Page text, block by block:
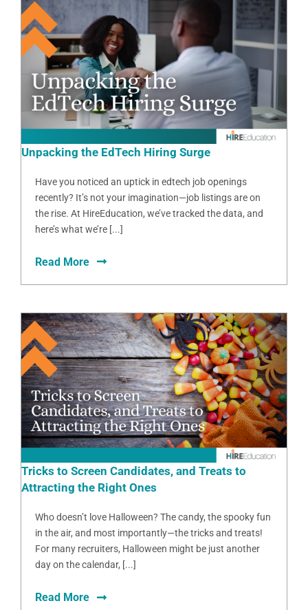
Unpacking the EdTech Hiring Surge
Have you noticed an uptick in edtech job openings
recently? It’s not your imagination—job listings are on
the rise. At HireEducation, we’ve tracked the data, and
here’s what we’re [...]
Read More
Tricks to Screen Candidates, and Treats to
Attracting the Right Ones
Who doesn’t love Halloween? The candy, the spooky fun
in the air, and most importantly—the tricks and treats!
For many recruiters, Halloween might be just another
day on the calendar, [...]
Read More